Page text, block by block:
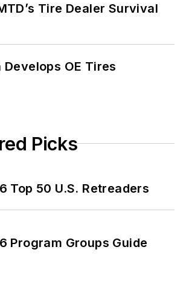
Tire Dealer Survival
Develops OE Tires
Picks
Top 50 U.S. Retreaders
Program Groups Guide